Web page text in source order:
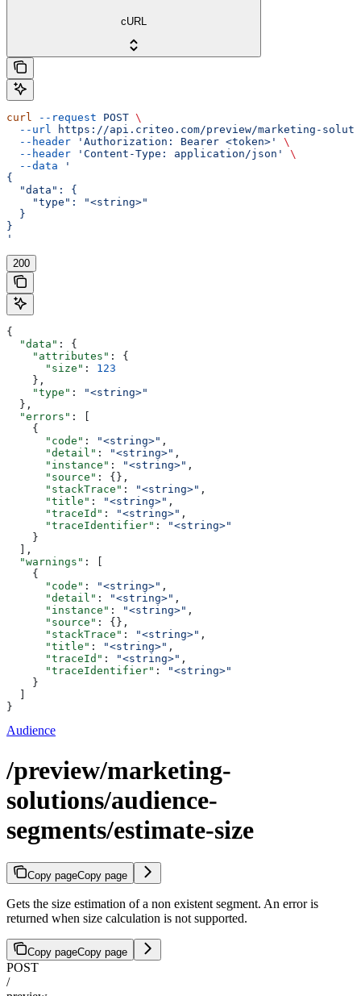
cURL
curl --request POST \
  --url
https://api.criteo.com/preview/marketing-
  --header
'Authorization: Bearer <token>'
\
  --header
'Content-Type: application/json'
\
  --data
'
{
  "data": {
    "type": "<string>"
  }
}
'
200
{
  "data"
: {
    "attributes"
: {
      "size"
: 123
    },
    "type"
:
"<string>"
  },
  "errors"
: [
    {
      "code"
: "<string>" ,
      "detail"
: "<string>" ,
      "instance"
: "<string>" ,
      "source"
: {},
      "stackTrace"
: "<string>" ,
      "title"
: "<string>" ,
      "traceId"
: "<string>" ,
      "traceIdentifier"
:
"<string>"
    }
  ],
  "warnings"
: [
    {
      "code"
: "<string>" ,
      "detail"
: "<string>" ,
      "instance"
: "<string>" ,
      "source"
: {},
      "stackTrace"
: "<string>" ,
      "title"
: "<string>" ,
      "traceId"
: "<string>" ,
      "traceIdentifier"
:
"<string>"
    }
}
Audience
/preview/marketing-
solutions/audience-
segments/estimate-size
Copy pageCopy page
Gets the size estimation of a non existent segment. An error is
returned when size calculation is not supported.
Copy pageCopy page
POST
/